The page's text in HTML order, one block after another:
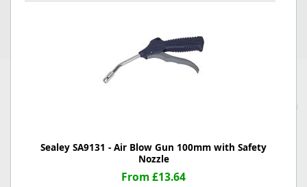
Sealey SA9131 - Air Blow Gun 100mm with Safety
Nozzle
From £13.64